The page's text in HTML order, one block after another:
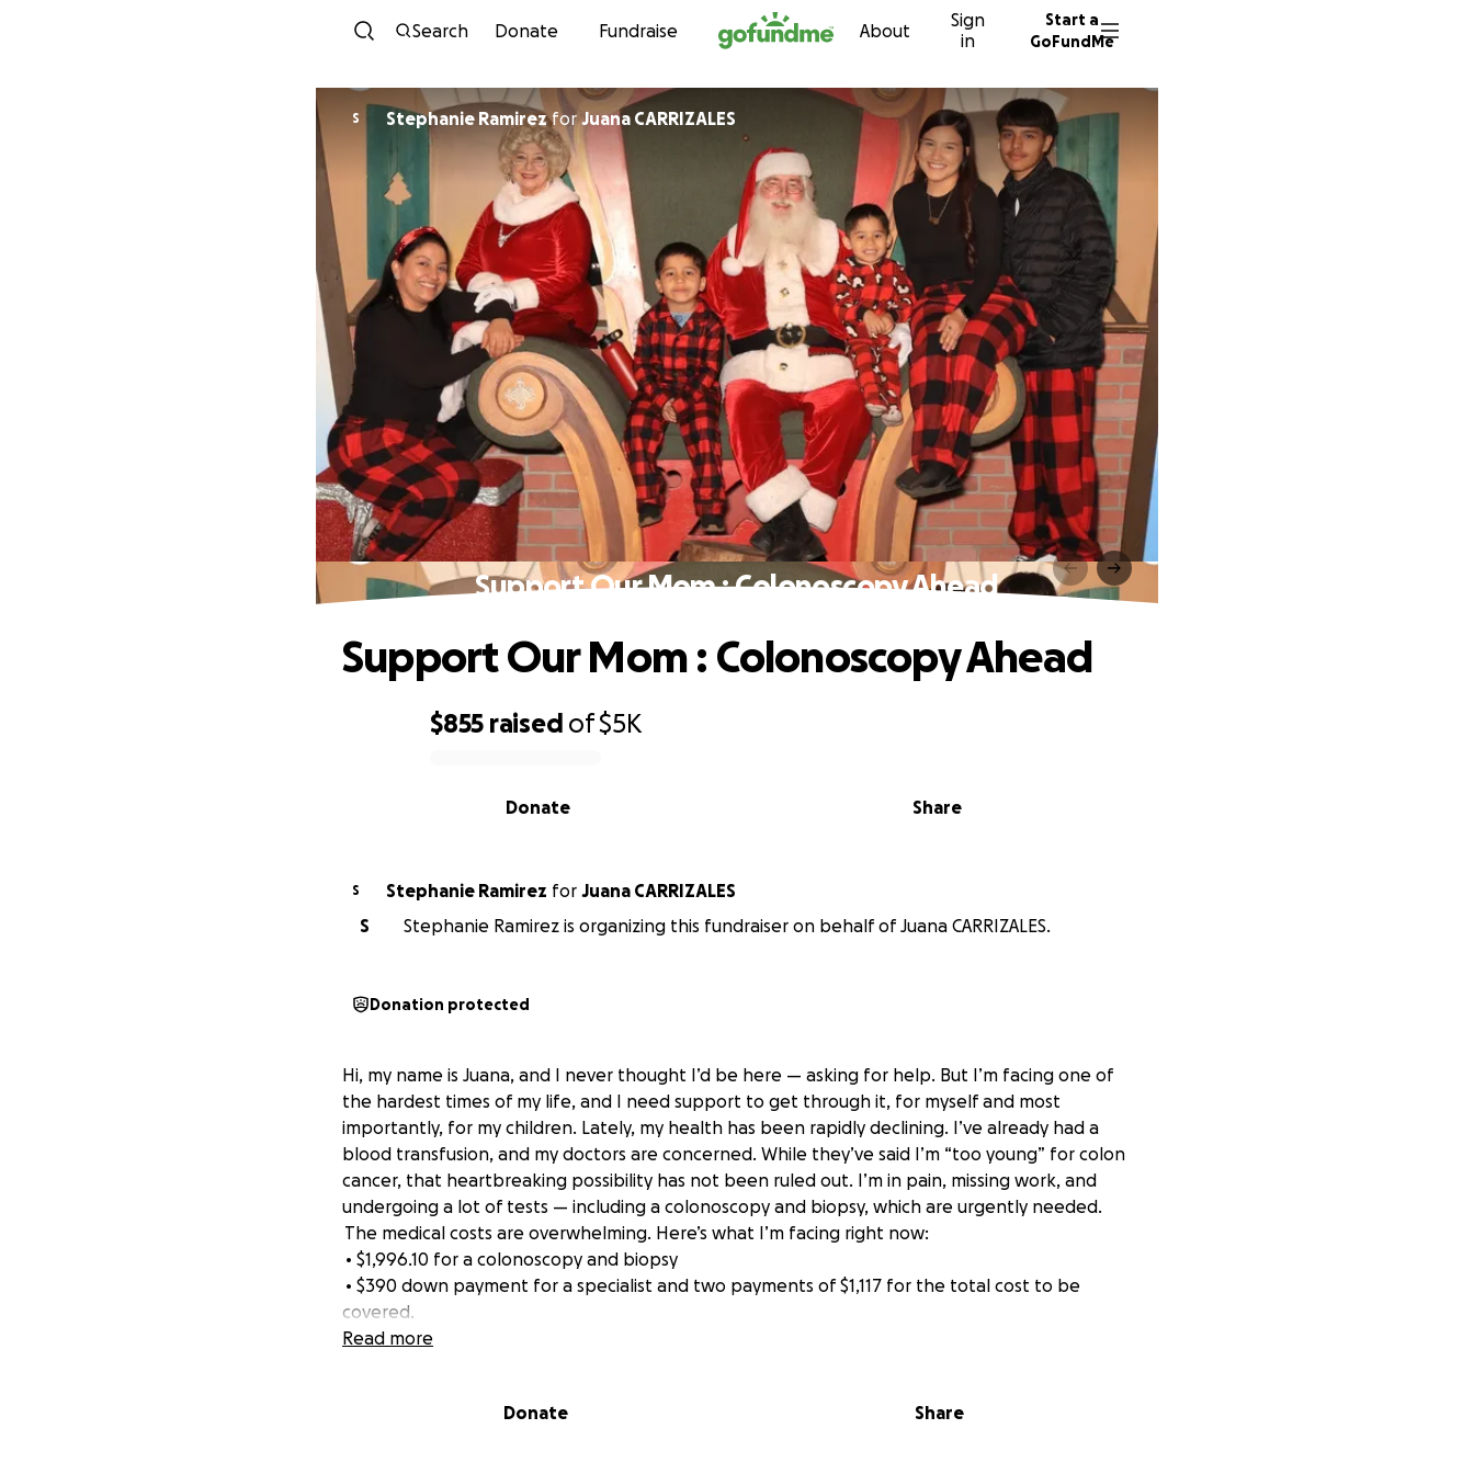
Skip to content
Search Donate Fundraise About
Sign
in
Start a
GoFundMe
S Stephanie RamirezforJuana CARRIZALES
Support Our Mom : Colonoscopy Ahead
$855 raised of$5K
Share
Donate
Support Our Mom : Colonoscopy Ahead
S Stephanie Ramirez for Juana CARRIZALES
S
Stephanie Ramirez is organizing this fundraiser on behalf of Juana CARRIZALES.
Donation protected
Hi, my name is Juana, and I never thought I’d be here — asking for help. But I’m facing one of
the hardest times of my life, and I need support to get through it, for myself and most
importantly, for my children. Lately, my health has been rapidly declining. I’ve already had a
blood transfusion, and my doctors are concerned. While they’ve said I’m “too young” for colon
cancer, that heartbreaking possibility has not been ruled out. I’m in pain, missing work, and
undergoing a lot of tests — including a colonoscopy and biopsy, which are urgently needed.
The medical costs are overwhelming. Here’s what I’m facing right now:
• $1,996.10 for a colonoscopy and biopsy
• $390 down payment for a specialist and two payments of $1,117 for the total cost to be
covered.
On top of that, I’m trying to keep a roof over my children’s heads and food on the table. I
they can. No child should have to carry that kind of worry. I’m scared — not just about what the
Read more
Donate Share